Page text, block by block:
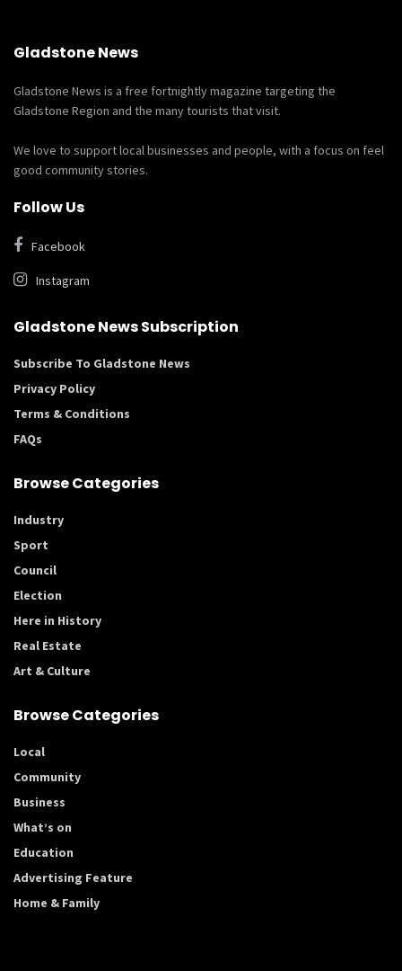
Gladstone News
Gladstone News is a free fortnightly magazine targeting the
Gladstone Region and the many tourists that visit.
We love to support local businesses and people, with a focus on feel
good community stories.
Follow Us
Facebook
Instagram
Gladstone News Subscription
Subscribe To Gladstone News
Privacy Policy
Terms & Conditions
FAQs
Browse Categories
Industry
Sport
Council
Election
Here in History
Real Estate
Art & Culture
Browse Categories
Local
Community
Business
What’s on
Education
Advertising Feature
Home & Family